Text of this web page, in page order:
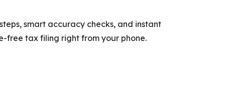
smart accuracy checks, and instant
free tax filing right from your phone.